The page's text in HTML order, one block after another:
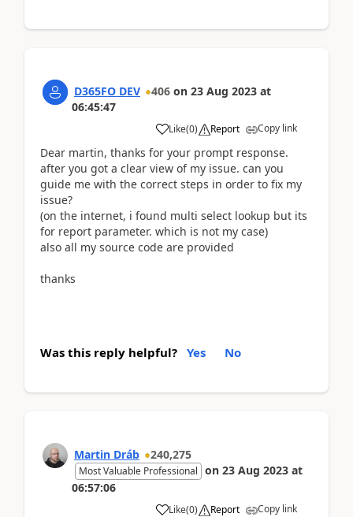
D365FO DEV 406 on 23 Aug 2023 at
06:45:47
Like(0) Report Copy link
Dear martin, thanks for your prompt response.
after you got a clear view of my issue. can you
guide me with the correct steps in order to fix my
issue?
(on the internet, i found multi select lookup but its
for report parameter. which is not my case)
also all my source code are provided
thanks
Was this reply helpful? Yes No
Martin Dráb 240,275
Most Valuable Professional on 23 Aug 2023 at
06:57:06
Like(0) Report Copy link